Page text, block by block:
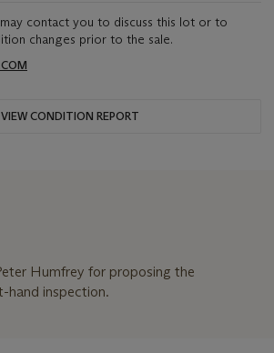
contact you to discuss this lot or to
changes prior to the sale.
VIEW CONDITION REPORT
Humfrey for proposing the
hand inspection.